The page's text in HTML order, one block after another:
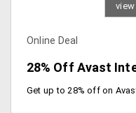
Online Deal
28% Off Avast